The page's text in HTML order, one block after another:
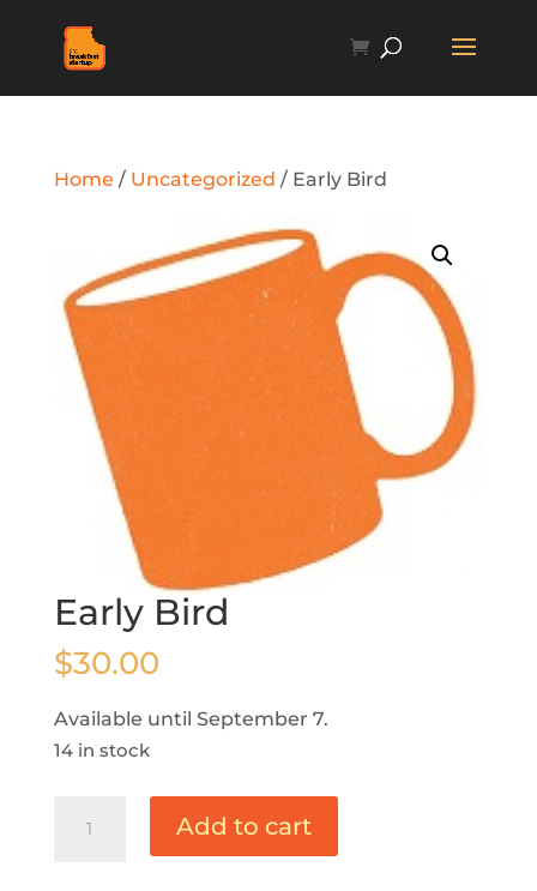
Home / Uncategorized / Early Bird
Early Bird
$30.00
Available until September 7.
14 in stock
Add to cart